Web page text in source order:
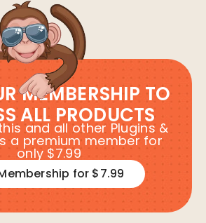
MEMBERSHIP TO
ALL PRODUCTS
and all other Plugins &
a premium member for
only $7.99
for $7.99